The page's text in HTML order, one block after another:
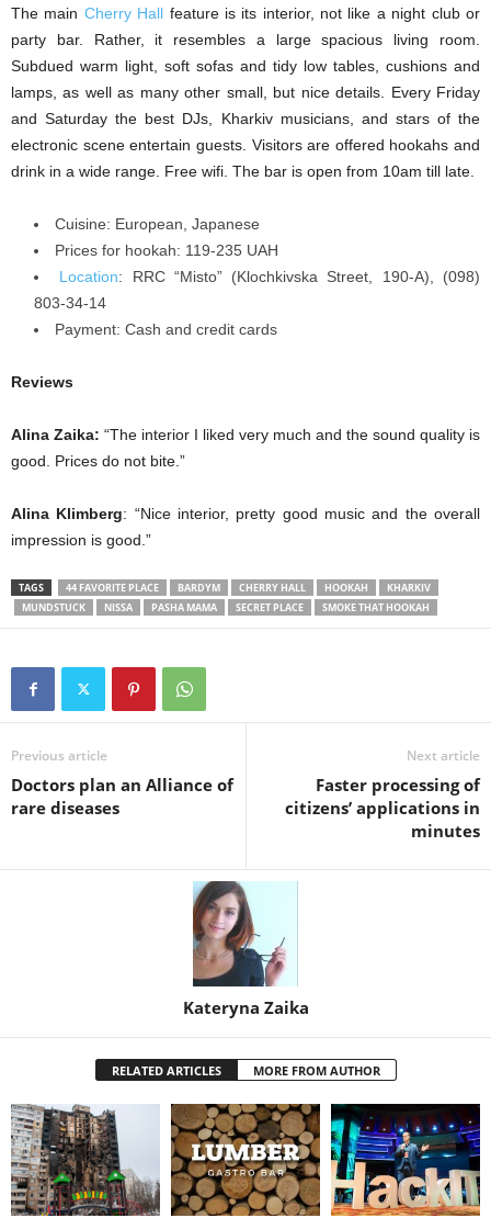
The main Cherry Hall feature is its interior, not like a night club or
party bar. Rather, it resembles a large spacious living room.
Subdued warm light, soft sofas and tidy low tables, cushions and
lamps, as well as many other small, but nice details. Every Friday
and Saturday the best DJs, Kharkiv musicians, and stars of the
electronic scene entertain guests. Visitors are offered hookahs and
drink in a wide range. Free wifi. The bar is open from 10am till late.
Cuisine: European, Japanese
Prices for hookah: 119-235 UAH
Location: RRC “Misto” (Klochkivska Street, 190-A), (098)
803-34-14
Payment: Cash and credit cards
Reviews
Alina Zaika: “The interior I liked very much and the sound quality is
good. Prices do not bite.”
Alina Klimberg: “Nice interior, pretty good music and the overall
impression is good.”
TAGS 44 FAVORITE PLACE BARDYM CHERRY HALL HOOKAH
KHARKIV
MUNDSTUCK
NISSA PASHA MAMA SECRET PLACE SMOKE THAT HOOKAH
Previous article
Doctors plan an Alliance of
rare diseases
Next article
Faster processing of
citizens’ applications in
minutes
Kateryna Zaika
RELATED ARTICLES MORE FROM AUTHOR